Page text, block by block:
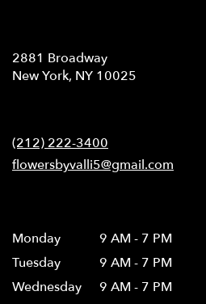
2881 Broadway
New York, NY 10025
(212) 222-3400
flowersbyvalli5@gmail.com
Monday
9 AM - 7 PM
Tuesday
9 AM - 7 PM
Wednesday
9 AM - 7 PM